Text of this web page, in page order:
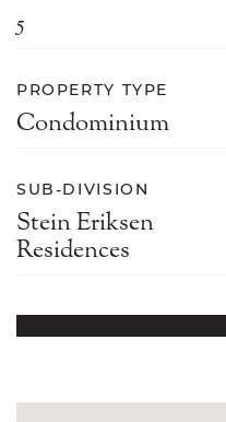
5
PROPERTY TYPE
Condominium
SUB-DIVISION
Stein Eriksen
Residences